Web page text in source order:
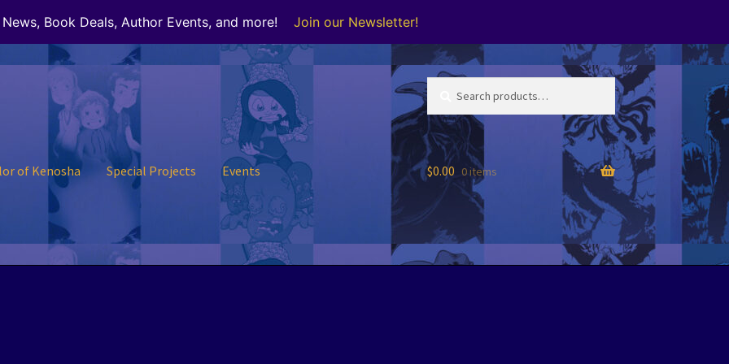
Book Deals, Author Events, and more! Join our Newsletter!
Search
for:
Search
of Kenosha Special Projects Events $0.00 0 items